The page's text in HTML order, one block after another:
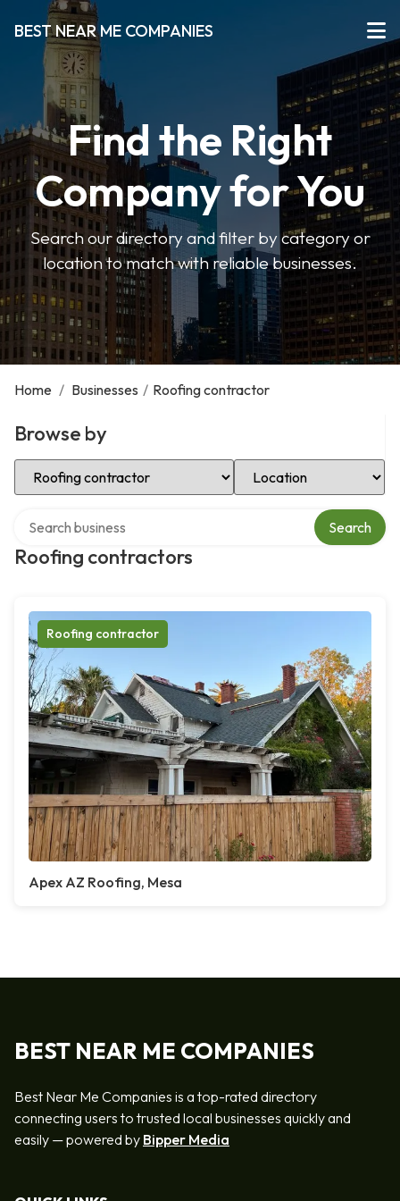
BEST NEAR ME COMPANIES
Find the Right
Company for You
Search our directory and filter by category or
location to match with reliable businesses.
Home / Businesses / Roofing contractor
Browse by
Select Category Select Location
Roofing contractors
Search
Roofing contractor
Apex AZ Roofing, Mesa
BEST NEAR ME COMPANIES
Best Near Me Companies is a top-rated directory
connecting users to trusted local businesses quickly and
easily — powered by Bipper Media